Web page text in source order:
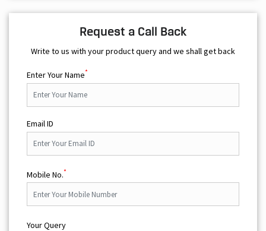
Request a Call Back
Write to us with your product query and we shall get back
Enter Your Name*
Email ID
Mobile No.*
Your Query